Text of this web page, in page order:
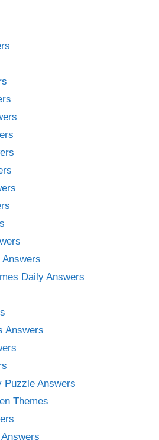
Daily Answers
Answers
Puzzle Answers
Themes